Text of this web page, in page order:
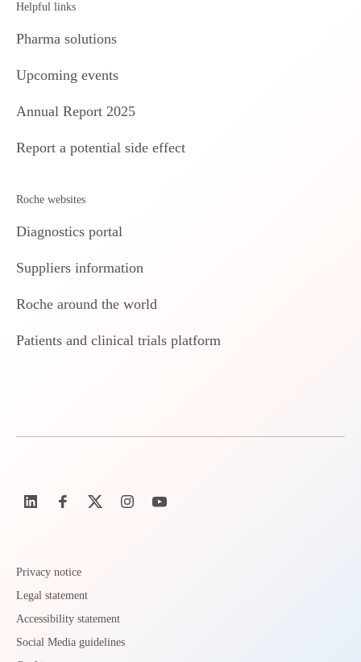
Helpful links
Pharma solutions
Upcoming events
Annual Report 2025
Report a potential side effect
Roche websites
Diagnostics portal
Suppliers information
Roche around the world
Patients and clinical trials platform
Privacy notice
Legal statement
Accessibility statement
Social Media guidelines